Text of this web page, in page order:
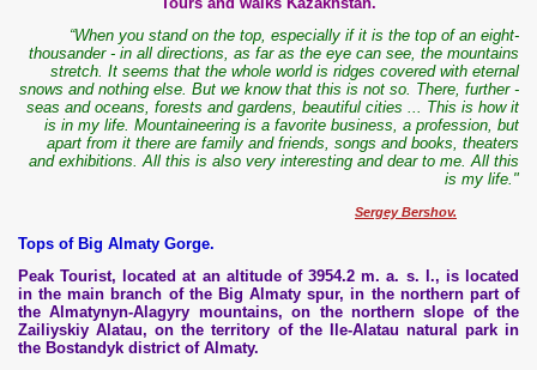
“When you stand on the top, especially if it is the top of an eight-
thousander - in all directions, as far as the eye can see, the mountains
stretch. It seems that the whole world is ridges covered with eternal
snows and nothing else. But we know that this is not so. There, further -
seas and oceans, forests and gardens, beautiful cities ... This is how it
is in my life. Mountaineering is a favorite business, a profession, but
apart from it there are family and friends, songs and books, theaters
and exhibitions. All this is also very interesting and dear to me. All this
is my life."
Sergey Bershov.
Tops of Big Almaty Gorge.
Peak Tourist, located at an altitude of 3954.2 m. a. s. l., is located
in the main branch of the Big Almaty spur, in the northern part of
the Almatynyn-Alagyry mountains, on the northern slope of the
Zailiyskiy Alatau, on the territory of the Ile-Alatau natural park in
the Bostandyk district of Almaty.